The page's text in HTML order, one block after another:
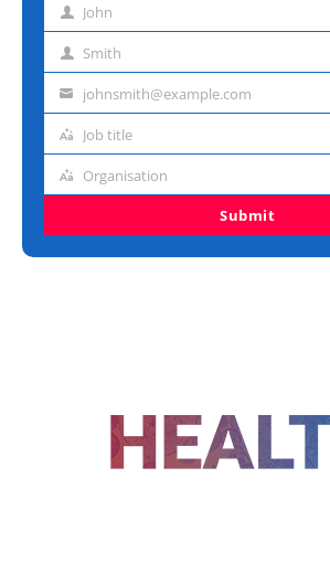
First
name
John
Last
name
Smith
Email
address
johnsmith@example.com
Job
title
Job title
Organisation
Organisation
Submit